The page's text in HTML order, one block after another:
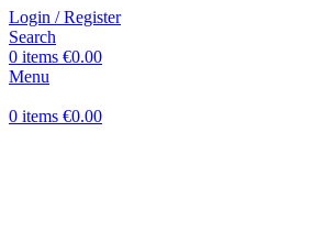
Login / Register
Search
0 items €0.00
Menu
0 items €0.00